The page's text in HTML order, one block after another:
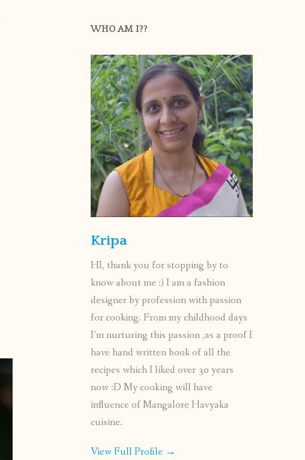
WHO AM I??
Kripa
HI, thank you for stopping by to
know about me :) I am a fashion
designer by profession with passion
for cooking. From my childhood days
I’m nurturing this passion ,as a proof I
have hand written book of all the
recipes which I liked over 30 years
now :D My cooking will have
influence of Mangalore Havyaka
cuisine.
View Full Profile →